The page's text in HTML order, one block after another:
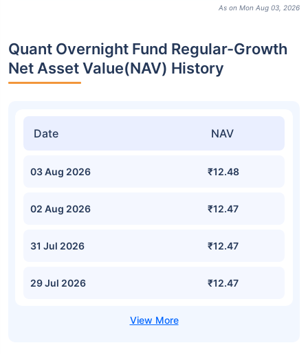
As on Mon Aug 03, 2026
Quant Overnight Fund Regular-Growth
Net Asset Value(NAV) History
Date NAV
03 Aug 2026 ₹12.48
02 Aug 2026 ₹12.47
31 Jul 2026 ₹12.47
29 Jul 2026 ₹12.47